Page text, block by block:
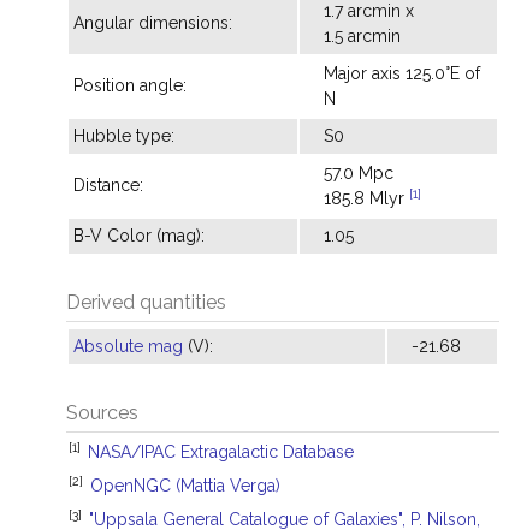
Angular dimensions:
1.7 arcmin x
1.5 arcmin
Position angle:
Major axis 125.0°E of
N
Hubble type:
S0
Distance:
57.0 Mpc
185.8 Mlyr [1]
B-V Color (mag): 1.05
Derived quantities
Absolute mag (V): -21.68
Sources
[1] NASA/IPAC Extragalactic Database
[2] OpenNGC (Mattia Verga)
[3]
"Uppsala General Catalogue of Galaxies", P. Nilson,